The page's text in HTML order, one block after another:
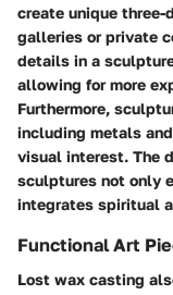
create unique three-
galleries or private
details in a
allowing for more
Furthermore,
including metals
visual interest. The
sculptures not only
integrates spiritual
Functional Art
Lost wax casting